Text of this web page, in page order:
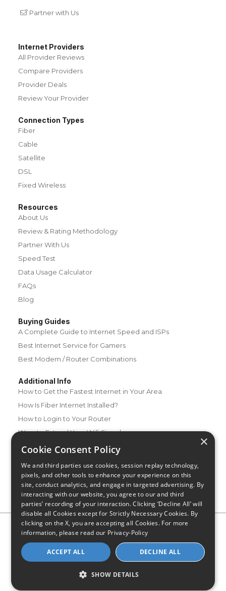
Partner with Us
Internet Providers
All Provider Reviews
Compare Providers
Provider Deals
Review Your Provider
Connection Types
Fiber
Cable
Satellite
DSL
Fixed Wireless
Resources
About Us
Review & Rating Methodology
Partner With Us
Speed Test
Data Usage Calculator
FAQs
Blog
Buying Guides
A Complete Guide to Internet Speed and ISPs
Best Internet Service for Gamers
Best Modem / Router Combinations
Additional Info
How to Get the Fastest Internet in Your Area
How Is Fiber Internet Installed?
How to Login to Your Router
Ways to Extend Your Wifi Signal
How to Save Money on Your Wifi Bill
Privacy Policy CA Privacy Notice
Do Not Sell or Share My
Personal Information
Limit Use of Sensitive Personal Information
© 2026 - CompareInternet.com, All Rights Reserved
Indiana C.P.D. Reg. No. 2023-0650298
×
Cookie Consent Policy
We and third parties use cookies, session replay technology,
pixels, and other tools to enhance your experience on this
site, conduct analytics, and engage in targeted advertising. By
interacting with our website, you agree to our and third
parties’ recording of your interaction. Clicking ‘Decline All’ will
disable all Cookies except for Strictly Necessary Cookies. By
clicking on the X, you are accepting all Cookies. For more
information, please read our Privacy-Policy
ACCEPT ALL DECLINE ALL
SHOW DETAILS